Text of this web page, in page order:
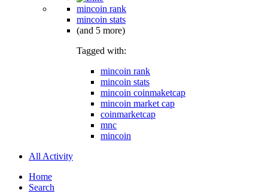
mincoin rank
mincoin stats
(and 5 more)
Tagged with:
mincoin rank
mincoin stats
mincoin coinmaketcap
mincoin market cap
coinmarketcap
mnc
mincoin
All Activity
Home
Search